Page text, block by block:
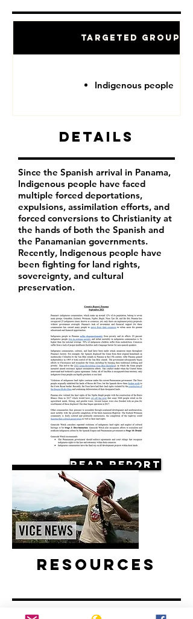
Targeted Groups
Indigenous people
Details
Since the Spanish arrival in Panama,
Indigenous people have faced
multiple forced deportations,
expulsions, assimilation efforts, and
forced conversions to Christianity at
the hands of both the Spanish and
the Panamanian governments.
Recently, Indigenous people have
been fighting for land rights,
sovereignty, and cultural
preservation.
Read Report
Resources